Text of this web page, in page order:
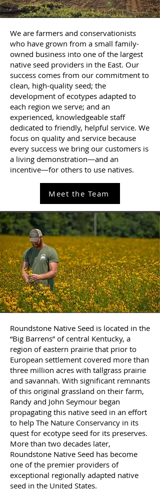
We are farmers and conservationists
who have grown from a small family-
owned business into one of the largest
native seed providers in the East. Our
success comes from our commitment to
clean, high-quality seed; the
development of ecotypes adapted to
each region we serve; and an
experienced, knowledgeable staff
dedicated to friendly, helpful service. We
focus on quality and service because
every success we bring our customers is
a living demonstration—and an
incentive—for others to use natives.
Meet the Team
Roundstone Native Seed is located in the
“Big Barrens” of central Kentucky, a
region of eastern prairie that prior to
European settlement covered more than
three million acres with tallgrass prairie
and savannah. With significant remnants
of this original grassland on their farm,
Randy and John Seymour began
propagating this native seed in an effort
to help The Nature Conservancy in its
quest for ecotype seed for its preserves.
More than two decades later,
Roundstone Native Seed has become
one of the premier providers of
exceptional regionally adapted native
seed in the United States.